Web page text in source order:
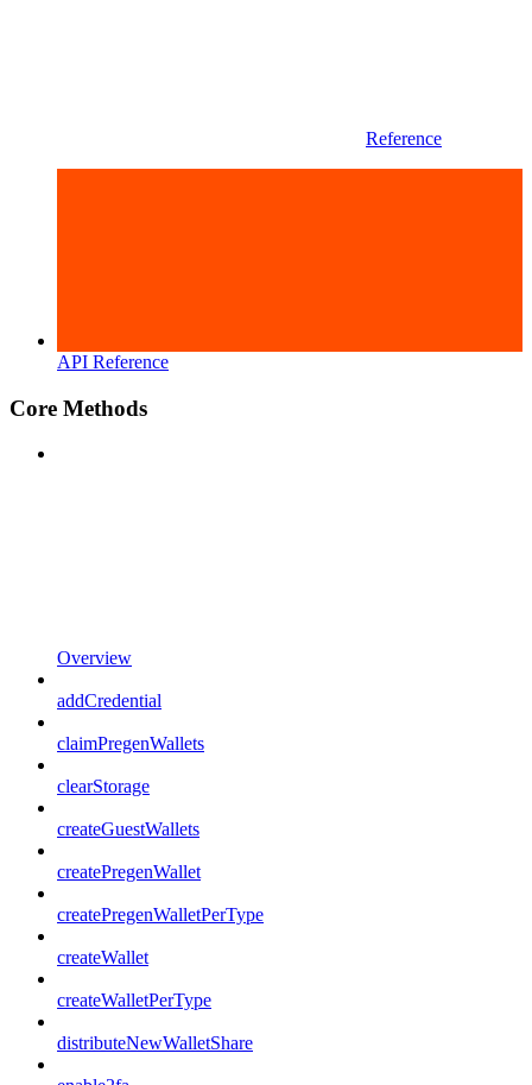
Reference
API Reference
Core Methods
Overview
addCredential
claimPregenWallets
clearStorage
createGuestWallets
createPregenWallet
createPregenWalletPerType
createWallet
createWalletPerType
distributeNewWalletShare